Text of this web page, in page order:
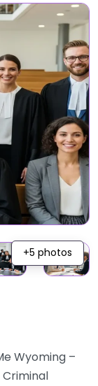
+5 photos
Wyoming –
Criminal